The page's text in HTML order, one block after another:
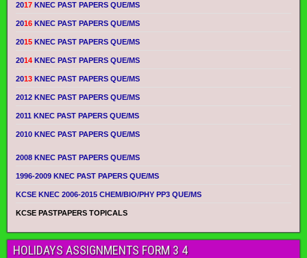
2017 KNEC PAST PAPERS QUE/MS
2016 KNEC PAST PAPERS QUE/MS
2015 KNEC PAST PAPERS QUE/MS
2014 KNEC PAST PAPERS QUE/MS
2013 KNEC PAST PAPERS QUE/MS
2012 KNEC PAST PAPERS QUE/MS
2011 KNEC PAST PAPERS QUE/MS
2010 KNEC PAST PAPERS QUE/MS
2008 KNEC PAST PAPERS QUE/MS
1996-2009 KNEC PAST PAPERS QUE/MS
KCSE KNEC 2006-2015 CHEM/BIO/PHY PP3 QUE/MS
KCSE PASTPAPERS TOPICALS
HOLIDAYS ASSIGNMENTS FORM 3 4